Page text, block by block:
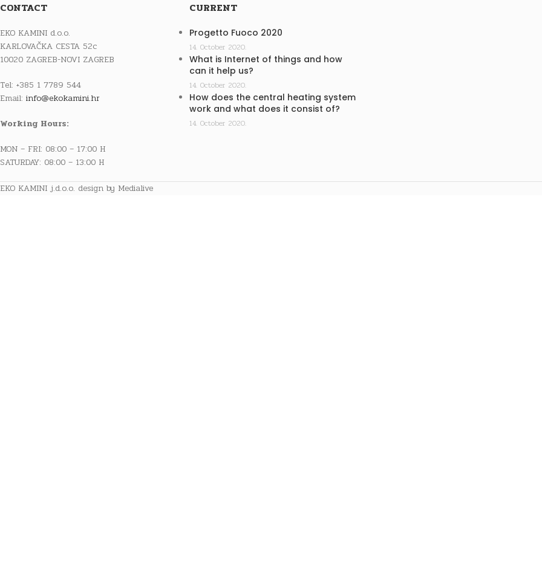
CONTACT
EKO KAMINI d.o.o.
KARLOVAČKA CESTA 52c
10020 ZAGREB-NOVI ZAGREB
Tel: +385 1 7789 544
Email: info@ekokamini.hr
Working Hours:
MON – FRI: 08:00 – 17:00 H
SATURDAY: 08:00 – 13:00 H
CURRENT
Progetto Fuoco 2020
14. October 2020.
What is Internet of things and how
can it help us?
14. October 2020.
How does the central heating system
work and what does it consist of?
14. October 2020.
EKO KAMINI j.d.o.o. design by Medialive